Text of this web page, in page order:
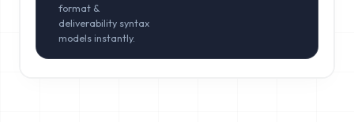
format &
deliverability syntax
models instantly.